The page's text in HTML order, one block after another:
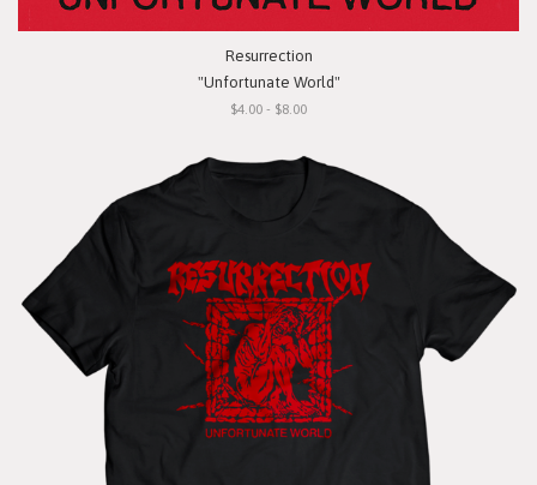
Resurrection
"Unfortunate World"
$4.00 - $8.00